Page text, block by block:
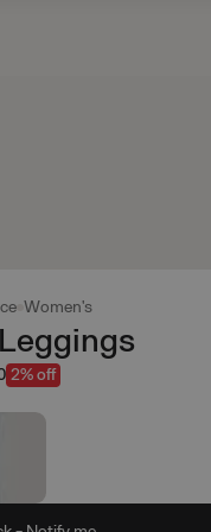
Women's
2% off